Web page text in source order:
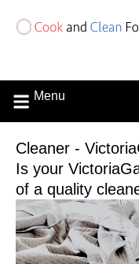
Menu
Cleaner -
Is your
of a quality